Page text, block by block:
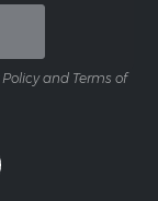
and Terms of